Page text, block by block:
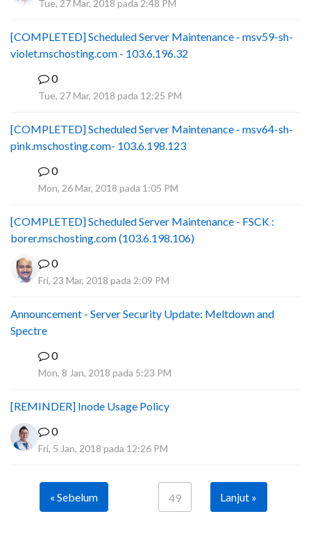
Tue, 27 Mar, 2018 pada 2:48 PM
[COMPLETED] Scheduled Server Maintenance - msv59-sh-
violet.mschosting.com - 103.6.196.32
0
Tue, 27 Mar, 2018 pada 12:25 PM
[COMPLETED] Scheduled Server Maintenance - msv64-sh-
pink.mschosting.com- 103.6.198.123
0
Mon, 26 Mar, 2018 pada 1:05 PM
[COMPLETED] Scheduled Server Maintenance - FSCK :
borer.mschosting.com (103.6.198.106)
0
Fri, 23 Mar, 2018 pada 2:09 PM
Announcement - Server Security Update: Meltdown and
Spectre
0
Mon, 8 Jan, 2018 pada 5:23 PM
[REMINDER] Inode Usage Policy
0
Fri, 5 Jan, 2018 pada 12:26 PM
« Sebelum 49 Lanjut »